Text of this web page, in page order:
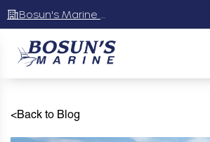
<Back to Blog